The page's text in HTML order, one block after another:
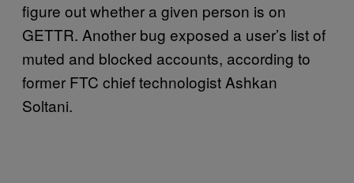
figure out whether a given person is on
GETTR. Another bug exposed a user’s list of
muted and blocked accounts, according to
former FTC chief technologist Ashkan
Soltani.